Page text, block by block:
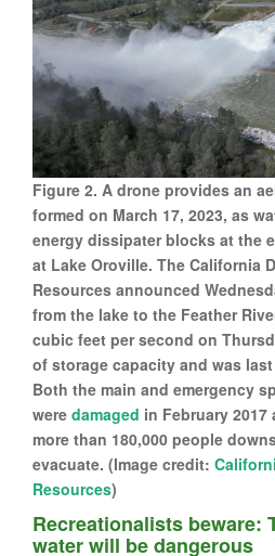
Figure 2. A drone provides an
formed on March 17, 2023, as
energy dissipater blocks at the
at Lake Oroville. The California
Resources announced
from the lake to the Feather
cubic feet per second on
of storage capacity and was
Both the main and emergency
were damaged in February
more than 180,000 people
evacuate. (Image credit:
Resources)
Recreationalists beware:
water will be dangerous